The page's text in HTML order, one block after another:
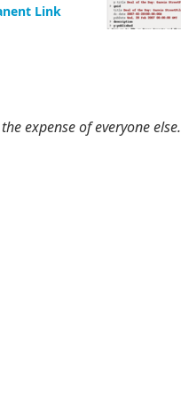
Link
expense of everyone else.